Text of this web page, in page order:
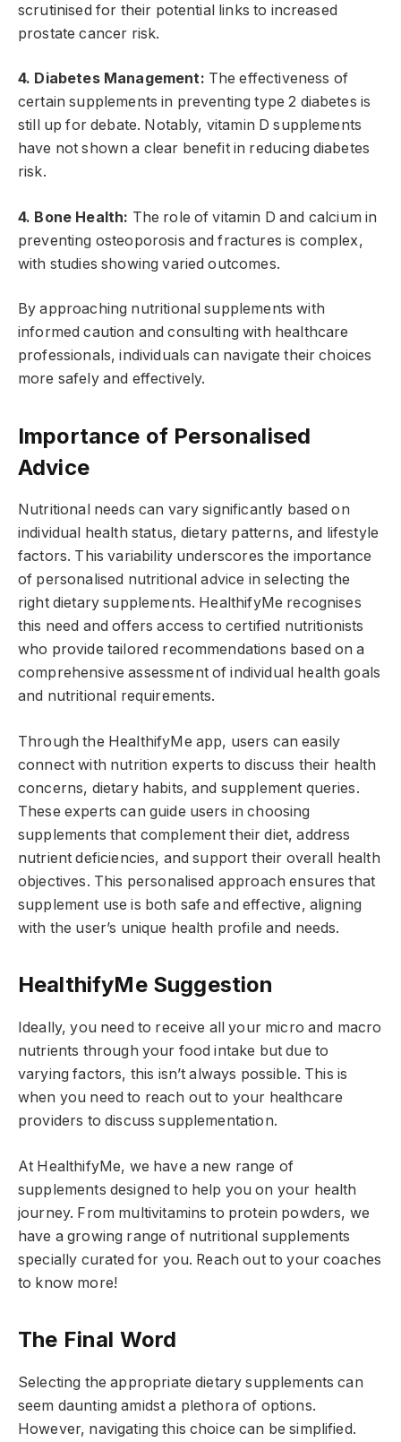
scrutinised for their potential links to increased
prostate cancer risk.
4. Diabetes Management: The effectiveness of
certain supplements in preventing type 2 diabetes is
still up for debate. Notably, vitamin D supplements
have not shown a clear benefit in reducing diabetes
risk.
4. Bone Health: The role of vitamin D and calcium in
preventing osteoporosis and fractures is complex,
with studies showing varied outcomes.
By approaching nutritional supplements with
informed caution and consulting with healthcare
professionals, individuals can navigate their choices
more safely and effectively.
Importance of Personalised
Advice
Nutritional needs can vary significantly based on
individual health status, dietary patterns, and lifestyle
factors. This variability underscores the importance
of personalised nutritional advice in selecting the
right dietary supplements. HealthifyMe recognises
this need and offers access to certified nutritionists
who provide tailored recommendations based on a
comprehensive assessment of individual health goals
and nutritional requirements.
Through the HealthifyMe app, users can easily
connect with nutrition experts to discuss their health
concerns, dietary habits, and supplement queries.
These experts can guide users in choosing
supplements that complement their diet, address
nutrient deficiencies, and support their overall health
objectives. This personalised approach ensures that
supplement use is both safe and effective, aligning
with the user’s unique health profile and needs.
HealthifyMe Suggestion
Ideally, you need to receive all your micro and macro
nutrients through your food intake but due to
varying factors, this isn’t always possible. This is
when you need to reach out to your healthcare
providers to discuss supplementation.
At HealthifyMe, we have a new range of
supplements designed to help you on your health
journey. From multivitamins to protein powders, we
have a growing range of nutritional supplements
specially curated for you. Reach out to your coaches
to know more!
The Final Word
Selecting the appropriate dietary supplements can
seem daunting amidst a plethora of options.
However, navigating this choice can be simplified.